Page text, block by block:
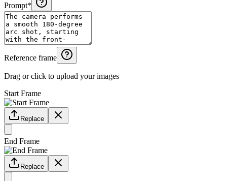
Prompt*
Reference frame
Drag or click to upload your images
Start Frame
Replace
End Frame
Replace